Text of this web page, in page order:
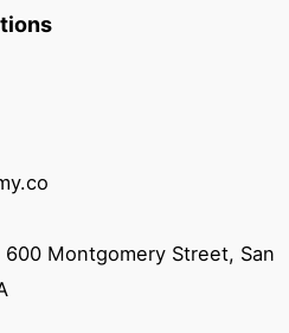
600 Montgomery Street, San